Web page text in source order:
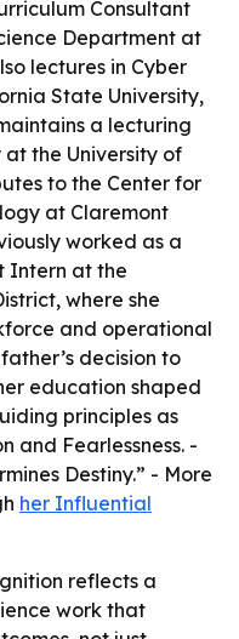
Consultant
Department at
lectures in Cyber
State University,
a lecturing
the University of
to the Center for
at Claremont
worked as a
Intern at the
where she
and operational
decision to
education shaped
principles as
and Fearlessness. -
Destiny.” - More
her Influential
reflects a
work that